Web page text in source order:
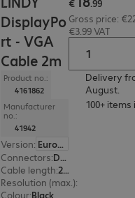
DisplayPo
rt - VGA
Cable 2m
Product no.:
4161862
Manufacturer
no.:
41942
Version:
Europe
Connectors:
DisplayPort | VGA
Cable length: 2 m
Resolution (max.):
Colour:Black
€ .99
Gross price:
€3.99 VAT
Delivery
August.
100+ items